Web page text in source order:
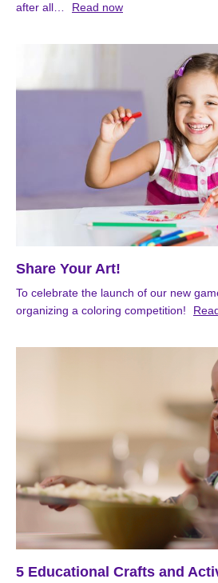
after all… Read now
Share Your Art!
To celebrate the launch of our new
organizing a coloring competition!
5 Educational Crafts and